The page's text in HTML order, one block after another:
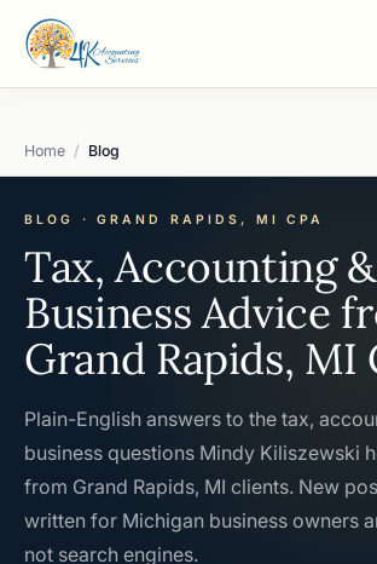
Home Blog
BLOG · GRAND RAPIDS, MI CPA
Tax, Accounting
Business Advice
Grand Rapids, MI
Plain-English answers to the tax,
business questions Mindy Kiliszewski
from Grand Rapids, MI clients. New
written for Michigan business owners
not search engines.